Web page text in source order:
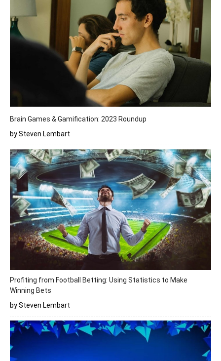
Brain Games & Gamification: 2023 Roundup
by Steven Lembart
Profiting from Football Betting: Using Statistics to Make
Winning Bets
by Steven Lembart